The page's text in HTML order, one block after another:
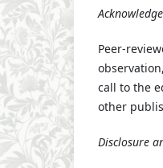
Peer-
call to the
other
Disclosure